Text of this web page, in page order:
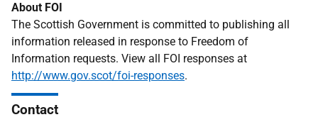
About FOI
The Scottish Government is committed to publishing all
information released in response to Freedom of
Information requests. View all FOI responses at
http://www.gov.scot/foi-responses.
Contact